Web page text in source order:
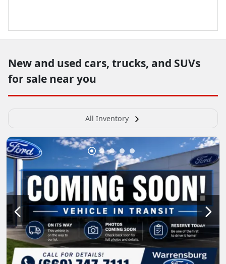
New and used cars, trucks, and SUVs
for sale near you
All Inventory